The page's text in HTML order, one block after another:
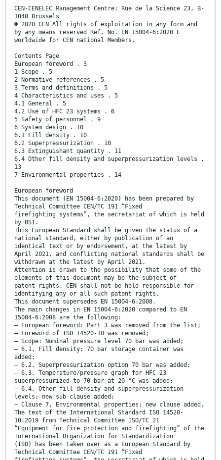
CEN-CENELEC Management Centre: Rue de la Science 23, B-
1040 Brussels
© 2020 CEN All rights of exploitation in any form and
by any means reserved Ref. No. EN 15004-6:2020 E
worldwide for CEN national Members.
Contents Page
European foreword . 3
1 Scope . 5
2 Normative references . 5
3 Terms and definitions . 5
4 Characteristics and uses . 5
4.1 General . 5
4.2 Use of HFC 23 systems . 6
5 Safety of personnel . 9
6 System design . 10
6.1 Fill density . 10
6.2 Superpressurization . 10
6.3 Extinguishant quantity . 11
6.4 Other fill density and superpressurization levels .
13
7 Environmental properties . 14
European foreword
This document (EN 15004-6:2020) has been prepared by
Technical Committee CEN/TC 191 “Fixed
firefighting systems”, the secretariat of which is held
by BSI.
This European Standard shall be given the status of a
national standard, either by publication of an
identical text or by endorsement, at the latest by
April 2021, and conflicting national standards shall be
withdrawn at the latest by April 2021.
Attention is drawn to the possibility that some of the
elements of this document may be the subject of
patent rights. CEN shall not be held responsible for
identifying any or all such patent rights.
This document supersedes EN 15004-6:2008.
The main changes in EN 15004-6:2020 compared to EN
15004-6:2008 are the following:
— European foreword: Part 3 was removed from the list;
— Foreword of ISO 14520-10 was removed;
— Scope: Nominal pressure level 70 bar was added;
— 6.1, Fill density: 70 bar storage container was
added;
— 6.2, Superpressurization option 70 bar was added;
— 6.3, Temperature/pressure graph for HFC 23
superpressurized to 70 bar at 20 °C was added;
— 6.4, Other fill density and superpressurization
levels: new sub-clause added;
— Clause 7, Environmental properties: new clause added.
The text of the International Standard ISO 14520-
10:2019 from Technical Committee ISO/TC 21
“Equipment for fire protection and firefighting” of the
International Organization for Standardization
(ISO) has been taken over as a European Standard by
Technical Committee CEN/TC 191 “Fixed